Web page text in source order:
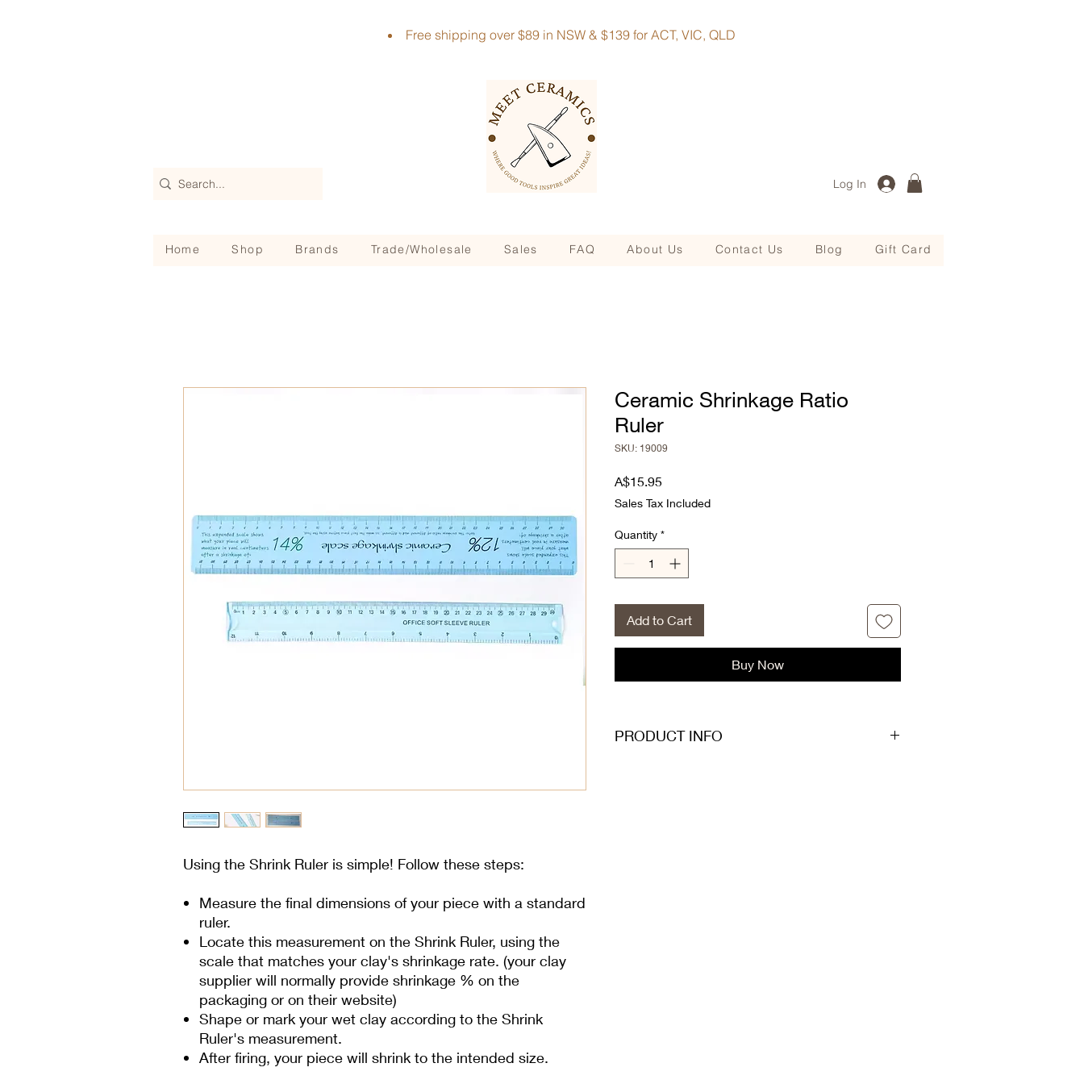
Free shipping over $89 in NSW & $139 for ACT, VIC, QLD
Log In
Home Shop Brands Trade/Wholesale Sales FAQ About Us Contact Us Blog Gift Card
Using the Shrink Ruler is simple! Follow these steps:
Measure the final dimensions of your piece with a standard
ruler.
Locate this measurement on the Shrink Ruler, using the
scale that matches your clay's shrinkage rate. (your clay
supplier will normally provide shrinkage % on the
packaging or on their website)
Shape or mark your wet clay according to the Shrink
Ruler's measurement.
After firing, your piece will shrink to the intended size.
Ceramic Shrinkage Ratio
Ruler
SKU: 19009
A$15.95Price
Sales Tax Included
Quantity *
Add to Cart
Buy Now
PRODUCT INFO